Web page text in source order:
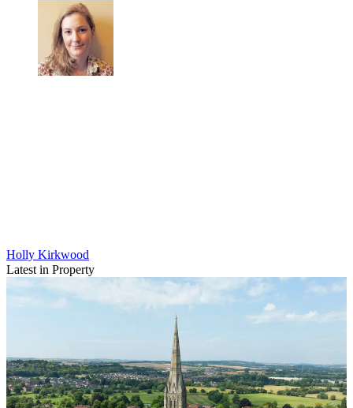
Holly Kirkwood
Latest in Property